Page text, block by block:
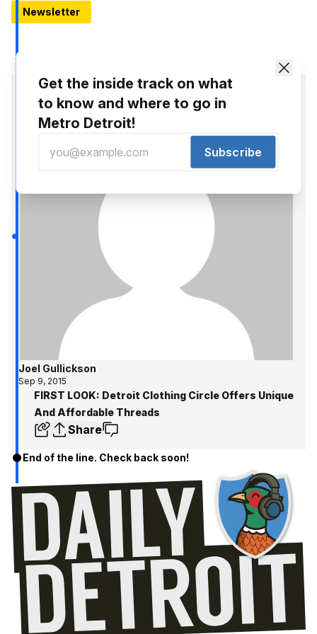
Newsletter
Joel Gullickson
Sep 9, 2015
FIRST LOOK: Detroit Clothing Circle Offers Unique
And Affordable Threads
Share
End of the line. Check back soon!
Get the inside track on what
to know and where to go in
Metro Detroit!
Subscribe